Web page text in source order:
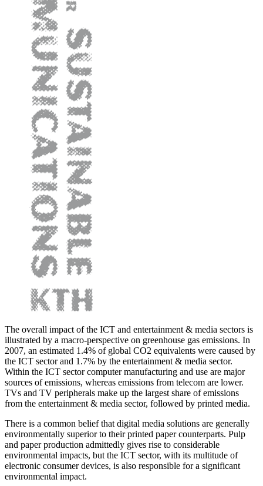
The overall impact of the ICT and entertainment & media sectors is
illustrated by a macro-perspective on greenhouse gas emissions. In
2007, an estimated 1.4% of global CO2 equivalents were caused by
the ICT sector and 1.7% by the entertainment & media sector.
Within the ICT sector computer manufacturing and use are major
sources of emissions, whereas emissions from telecom are lower.
TVs and TV peripherals make up the largest share of emissions
from the entertainment & media sector, followed by printed media.
There is a common belief that digital media solutions are generally
environmentally superior to their printed paper counterparts. Pulp
and paper production admittedly gives rise to considerable
environmental impacts, but the ICT sector, with its multitude of
electronic consumer devices, is also responsible for a significant
environmental impact.